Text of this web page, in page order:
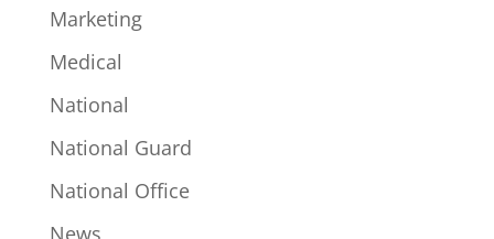
Marketing
Medical
National
National Guard
National Office
News